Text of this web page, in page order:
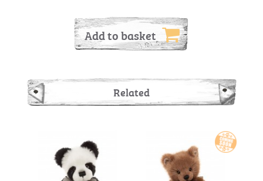
Add to basket
Related